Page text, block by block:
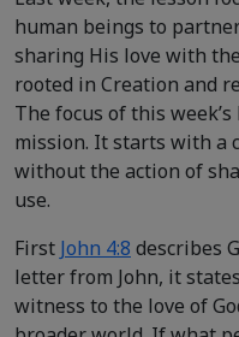
human beings to
sharing His love with
rooted in Creation and
The focus of this
mission. It starts with a
without the action of
use.
First John 4:8 describes
letter from John, it
witness to the love of